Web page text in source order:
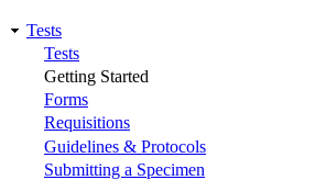
Main
navigation
Tests
Tests
Getting Started
Forms
Requisitions
Guidelines & Protocols
Submitting a Specimen